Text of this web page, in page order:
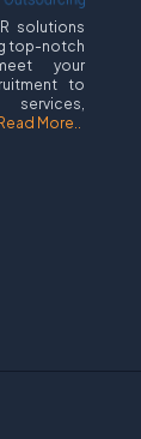
solutions
top-notch
your
to
Read More..